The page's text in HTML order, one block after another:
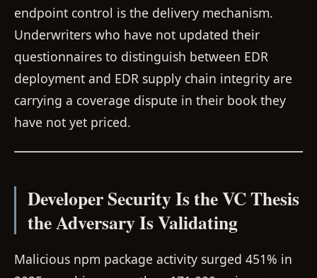
endpoint control is the delivery mechanism.
Underwriters who have not updated their
questionnaires to distinguish between EDR
deployment and EDR supply chain integrity are
carrying a coverage dispute in their book they
have not yet priced.
Developer Security Is the VC Thesis
the Adversary Is Validating
Malicious npm package activity surged 451% in